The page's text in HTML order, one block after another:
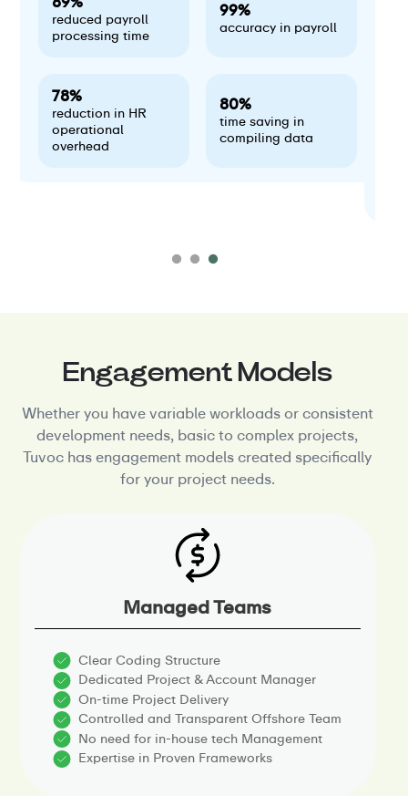
reduced payroll
processing time
99%
accuracy in payroll
78%
reduction in HR
operational
overhead
80%
time saving in
compiling data
Engagement Models
Whether you have variable workloads or consistent
development needs, basic to complex projects,
Tuvoc hasengagement models created specifically
for your project needs.
Managed Teams
Clear Coding Structure
Dedicated Project & Account Manager
On-time Project Delivery
Controlled and Transparent Offshore Team
No need for in-house tech Management
Expertise in Proven Frameworks